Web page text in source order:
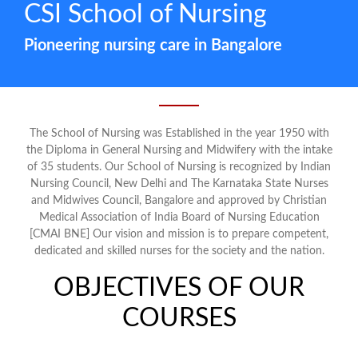
CSI School of Nursing
Pioneering nursing care in Bangalore
The School of Nursing was Established in the year 1950 with
the Diploma in General Nursing and Midwifery with the intake
of 35 students. Our School of Nursing is recognized by Indian
Nursing Council, New Delhi and The Karnataka State Nurses
and Midwives Council, Bangalore and approved by Christian
Medical Association of India Board of Nursing Education
[CMAI BNE] Our vision and mission is to prepare competent,
dedicated and skilled nurses for the society and the nation.
OBJECTIVES OF OUR
COURSES